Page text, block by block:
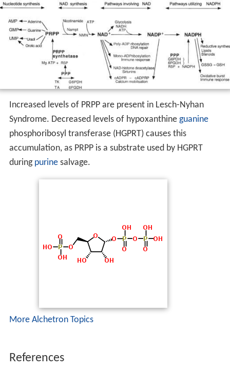
Increased levels of PRPP are present in Lesch-Nyhan
Syndrome. Decreased levels of hypoxanthine guanine
phosphoribosyl transferase (HGPRT) causes this
accumulation, as PRPP is a substrate used by HGPRT
during purinesalvage.
More Alchetron Topics
References